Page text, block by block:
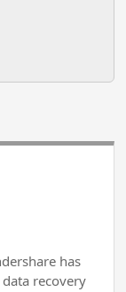
has
recovery